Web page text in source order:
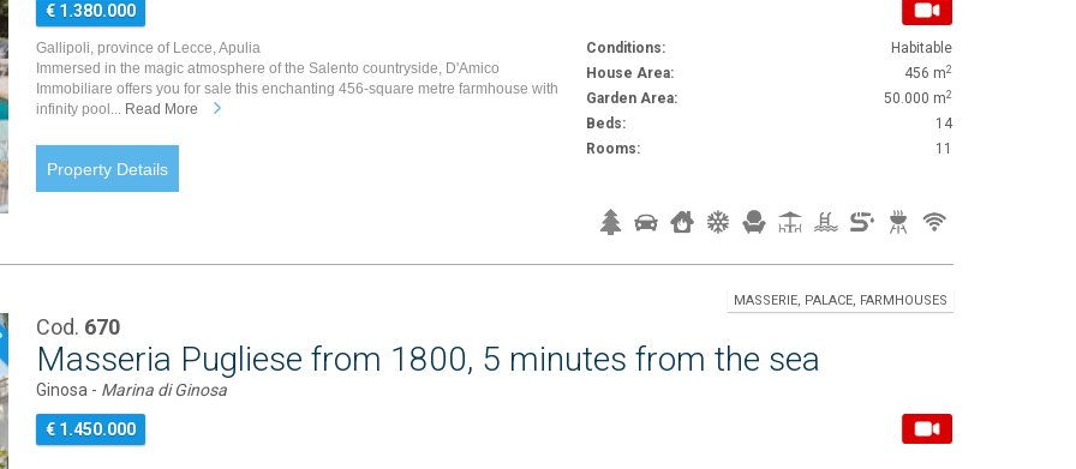
€ 1.380.000
Gallipoli, province of Lecce, Apulia
Immersed in the magic atmosphere of the Salento countryside, D'Amico
Immobiliare offers you for sale this enchanting 456-square metre farmhouse with
infinity pool... Read More
Property Details
Conditions:
Habitable
House Area:
456 m2
Garden Area: 50.000 m2
Beds:
14
Rooms:
11
MASSERIE, PALACE, FARMHOUSES
Cod. 670
Masseria Pugliese from 1800, 5 minutes from the sea
Ginosa - Marina di Ginosa
€ 1.450.000